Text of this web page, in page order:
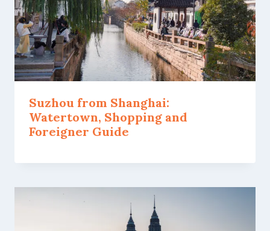
Suzhou from Shanghai:
Watertown, Shopping and
Foreigner Guide